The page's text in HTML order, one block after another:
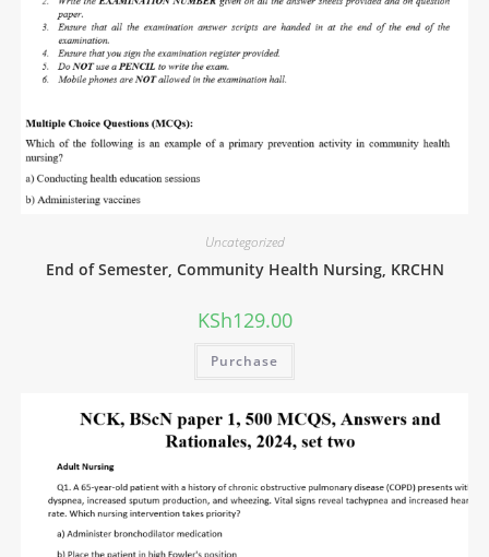
Uncategorized
End of Semester, Community Health Nursing, KRCHN
KSh129.00
Purchase